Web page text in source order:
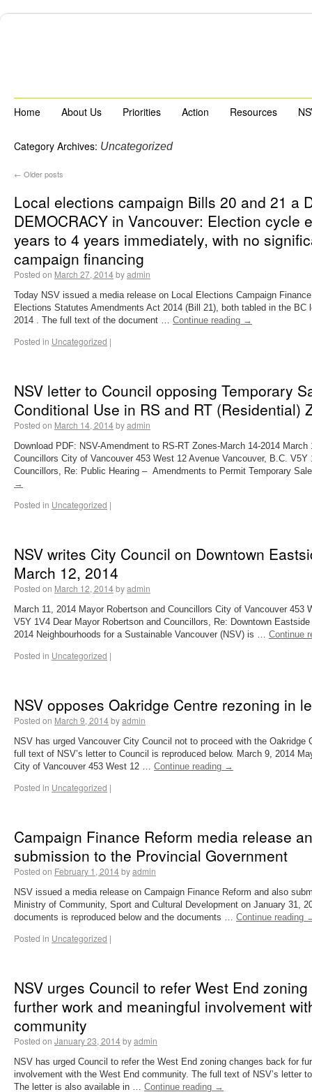
Home About Us Priorities Action Resources
Category Archives: Uncategorized
← Older posts
Local elections campaign Bills 20 and 21 a
DEMOCRACY in Vancouver: Election cycle
years to 4 years immediately, with no
campaign financing
Posted on March 27, 2014byadmin
Today NSV issued a media release on Local Elections Campaign
Elections Statutes Amendments Act 2014 (Bill 21), both tabled in the BC
2014 . The full text of the document … Continue reading →
Posted in Uncategorized |
NSV letter to Council opposing Temporary
Conditional Use in RS and RT (Residential)
Posted on March 14, 2014byadmin
Download PDF: NSV-Amendment to RS-RT Zones-March 14-2014
Councillors City of Vancouver 453 West 12 Avenue Vancouver, B.C. V5Y
Councillors, Re: Public Hearing – Amendments to Permit Temporary
→
Posted in Uncategorized |
NSV writes City Council on Downtown
March 12, 2014
Posted on March 12, 2014byadmin
March 11, 2014 Mayor Robertson and Councillors City of Vancouver 453
V5Y 1V4 Dear Mayor Robertson and Councillors, Re: Downtown
2014 Neighbourhoods for a Sustainable Vancouver (NSV) is … Continue
Posted in Uncategorized |
NSV opposes Oakridge Centre rezoning in
Posted on March 9, 2014byadmin
NSV has urged Vancouver City Council not to proceed with the Oakridge
full text of NSV’s letter to Council is reproduced below. March 9, 2014
City of Vancouver 453 West 12 … Continue reading →
Posted in Uncategorized |
Campaign Finance Reform media release
submission to the Provincial Government
Posted on February 1, 2014byadmin
NSV issued a media release on Campaign Finance Reform and also
Ministry of Community, Sport and Cultural Development on January 31,
documents is reproduced below and the documents … Continue reading
Posted in Uncategorized |
NSV urges Council to refer West End
further work and meaningful involvement
community
Posted on January 23, 2014byadmin
NSV has urged Council to refer the West End zoning changes back for
involvement with the West End community. The full text of NSV’s letter
The letter is also available in … Continue reading →